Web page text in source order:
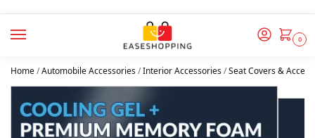
0
Home/Automobile Accessories/Interior Accessories/Seat Covers &